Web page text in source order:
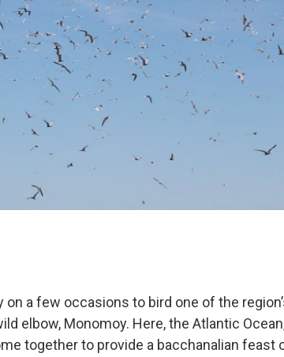
on a few occasions to bird one of the
elbow, Monomoy. Here, the Atlantic
together to provide a bacchanalian feast